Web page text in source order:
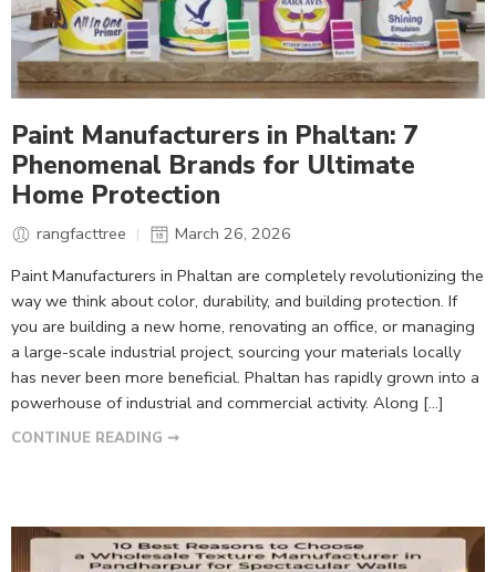
Paint Manufacturers in Phaltan: 7
Phenomenal Brands for Ultimate
Home Protection
rangfacttree
March 26, 2026
Paint Manufacturers in Phaltan are completely revolutionizing the
way we think about color, durability, and building protection. If
you are building a new home, renovating an office, or managing
a large-scale industrial project, sourcing your materials locally
has never been more beneficial. Phaltan has rapidly grown into a
powerhouse of industrial and commercial activity. Along […]
CONTINUE READING ➞